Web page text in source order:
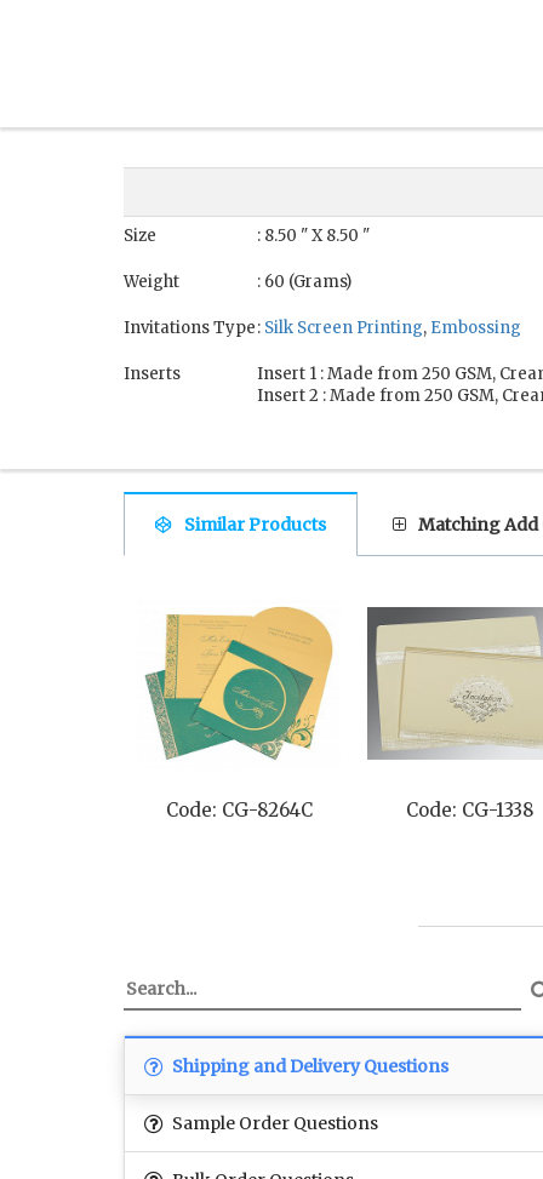
Size : 8.50 " X 8.50 "
Weight : 60 (Grams)
Invitations Type: Silk Screen Printing, Embossing
Inserts
Insert 1 : Made from 250 GSM,
Insert 2 : Made from 250 GSM,
Similar Products Matching Add
Code: CG-8264C Code: CG-1338
Shipping and Delivery Questions
Sample Order Questions